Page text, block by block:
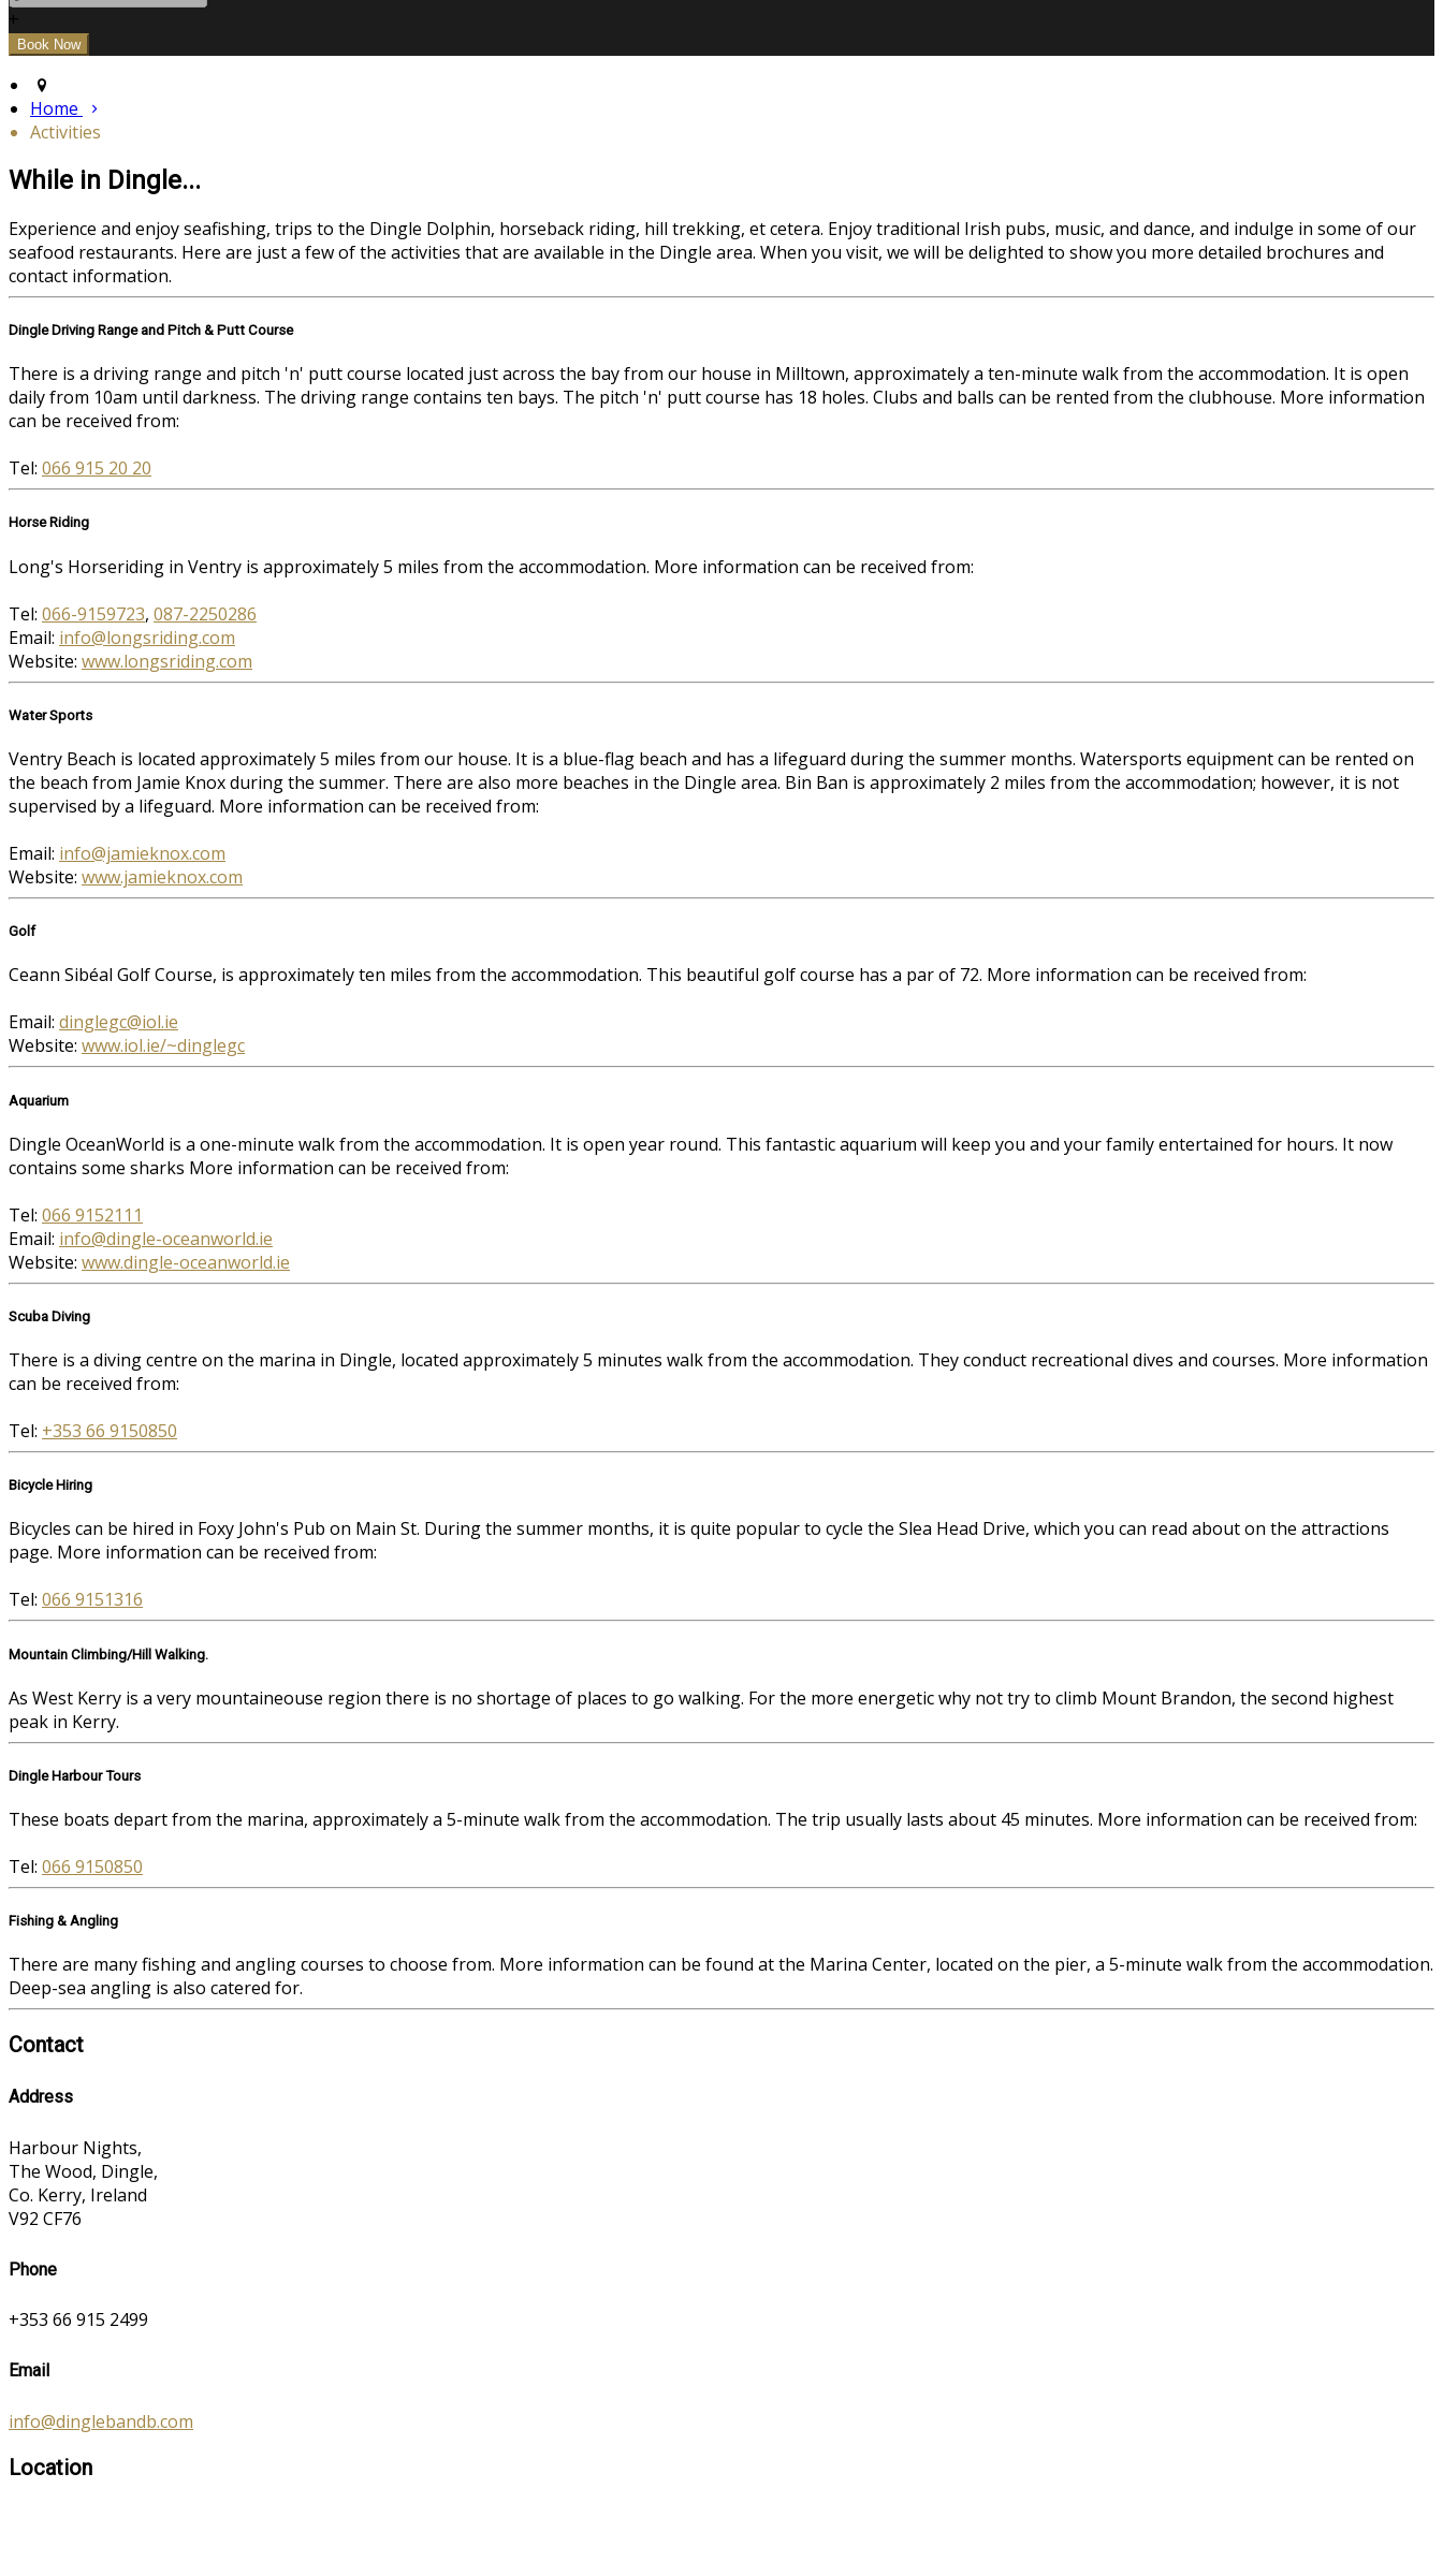
+
Home
Activities
While in Dingle...
Experience and enjoy seafishing, trips to the Dingle Dolphin, horseback riding, hill trekking, et cetera. Enjoy traditional Irish pubs, music, and dance, and indulge in some of our
seafood restaurants. Here are just a few of the activities that are available in the Dingle area. When you visit, we will be delighted to show you more detailed brochures and
contact information.
Dingle Driving Range and Pitch & Putt Course
There is a driving range and pitch 'n' putt course located just across the bay from our house in Milltown, approximately a ten-minute walk from the accommodation. It is open
daily from 10am until darkness. The driving range contains ten bays. The pitch 'n' putt course has 18 holes. Clubs and balls can be rented from the clubhouse. More information
can be received from:
Tel: 066 915 20 20
Horse Riding
Long's Horseriding in Ventry is approximately 5 miles from the accommodation. More information can be received from:
Tel: 066-9159723, 087-2250286
Email: info@longsriding.com
Website: www.longsriding.com
Water Sports
Ventry Beach is located approximately 5 miles from our house. It is a blue-flag beach and has a lifeguard during the summer months. Watersports equipment can be rented on
the beach from Jamie Knox during the summer. There are also more beaches in the Dingle area. Bin Ban is approximately 2 miles from the accommodation; however, it is not
supervised by a lifeguard. More information can be received from:
Email: info@jamieknox.com
Website: www.jamieknox.com
Golf
Ceann Sibéal Golf Course, is approximately ten miles from the accommodation. This beautiful golf course has a par of 72. More information can be received from:
Email: dinglegc@iol.ie
Website: www.iol.ie/~dinglegc
Aquarium
Dingle OceanWorld is a one-minute walk from the accommodation. It is open year round. This fantastic aquarium will keep you and your family entertained for hours. It now
contains some sharks More information can be received from:
Tel: 066 9152111
Email: info@dingle-oceanworld.ie
Website: www.dingle-oceanworld.ie
Scuba Diving
There is a diving centre on the marina in Dingle, located approximately 5 minutes walk from the accommodation. They conduct recreational dives and courses. More information
can be received from:
Tel: +353 66 9150850
Bicycle Hiring
Bicycles can be hired in Foxy John's Pub on Main St. During the summer months, it is quite popular to cycle the Slea Head Drive, which you can read about on the attractions
page. More information can be received from:
Tel: 066 9151316
Mountain Climbing/Hill Walking.
As West Kerry is a very mountaineouse region there is no shortage of places to go walking. For the more energetic why not try to climb Mount Brandon, the second highest
peak in Kerry.
Dingle Harbour Tours
These boats depart from the marina, approximately a 5-minute walk from the accommodation. The trip usually lasts about 45 minutes. More information can be received from:
Tel: 066 9150850
Fishing & Angling
There are many fishing and angling courses to choose from. More information can be found at the Marina Center, located on the pier, a 5-minute walk from the accommodation.
Deep-sea angling is also catered for.
Contact
Address
Harbour Nights,
The Wood, Dingle,
Co. Kerry, Ireland
V92 CF76
Phone
+353 66 915 2499
Email
info@dinglebandb.com
Location